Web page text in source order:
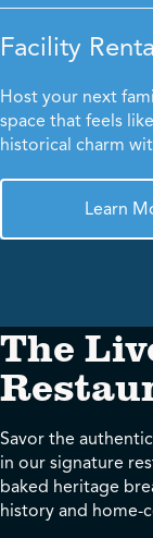
Facility
Host your next
space that feels
historical charm
Learn
The
Savor the
in our signature
baked heritage
history and home-